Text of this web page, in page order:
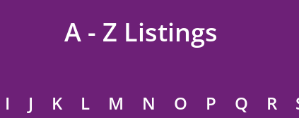
A - Z Listings
I J K L M N O P Q R